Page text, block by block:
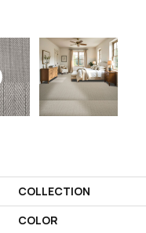
COLLECTION
COLOR